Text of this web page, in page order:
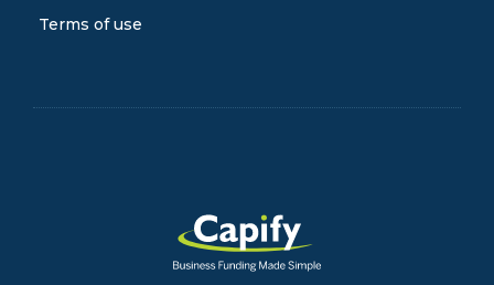
Terms of use